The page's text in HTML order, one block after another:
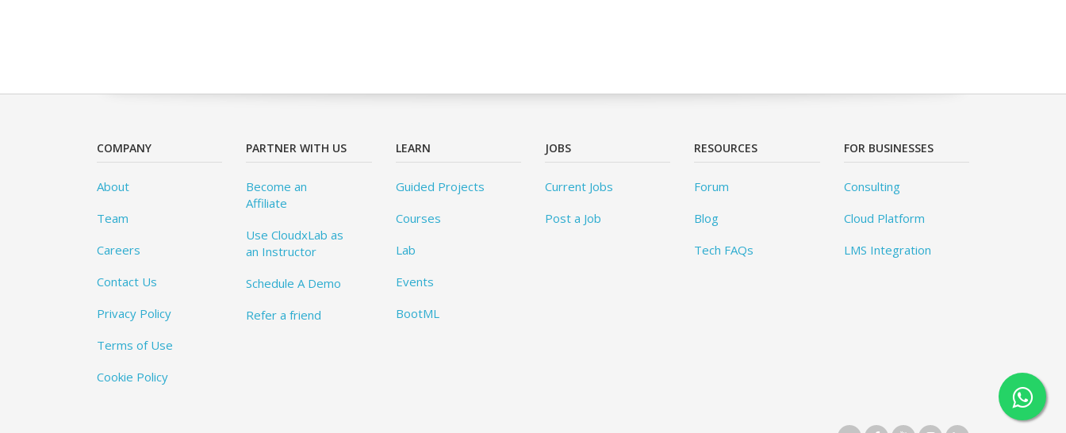
COMPANY
About
Team
Careers
Contact Us
Privacy Policy
Terms of Use
Cookie Policy
PARTNER WITH US
Become an
Affiliate
Use CloudxLab as
an Instructor
Schedule A Demo
Refer a friend
LEARN
Guided Projects
Courses
Lab
Events
BootML
JOBS
Current Jobs
Post a Job
RESOURCES
Forum
Blog
Tech FAQs
FOR BUSINESSES
Consulting
Cloud Platform
LMS Integration